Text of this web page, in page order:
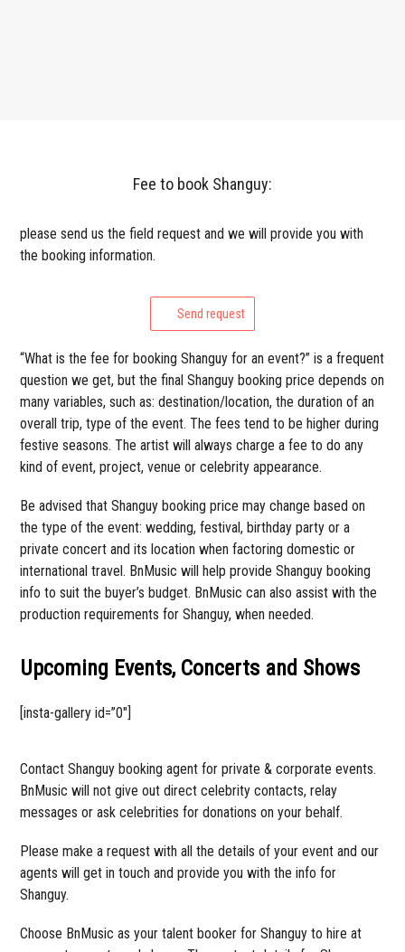
Fee to book Shanguy:
please send us the field request and we will provide you with
the booking information.
Send request
“What is the fee for booking Shanguy for an event?” is a frequent
question we get, but the final Shanguy booking price depends on
many variables, such as: destination/location, the duration of an
overall trip, type of the event. The fees tend to be higher during
festive seasons. The artist will always charge a fee to do any
kind of event, project, venue or celebrity appearance.
Be advised that Shanguy booking price may change based on
the type of the event: wedding, festival, birthday party or a
private concert and its location when factoring domestic or
international travel. BnMusic will help provide Shanguy booking
info to suit the buyer’s budget. BnMusic can also assist with the
production requirements for Shanguy, when needed.
Upcoming Events, Concerts and Shows
[insta-gallery id=”0″]
Contact Shanguy booking agent for private & corporate events.
BnMusic will not give out direct celebrity contacts, relay
messages or ask celebrities for donations on your behalf.
Please make a request with all the details of your event and our
agents will get in touch and provide you with the info for
Shanguy.
Choose BnMusic as your talent booker for Shanguy to hire at